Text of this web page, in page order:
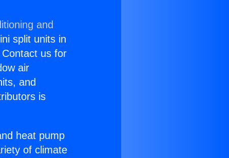
and
split units in
us for
air
and
is
heat pump
of climate